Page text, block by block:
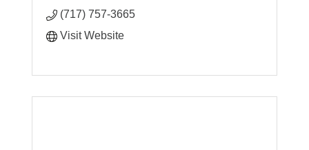
(717) 757-3665
Visit Website